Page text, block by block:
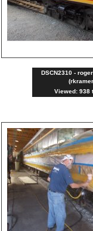
DSCN2310 -
Viewed: 938